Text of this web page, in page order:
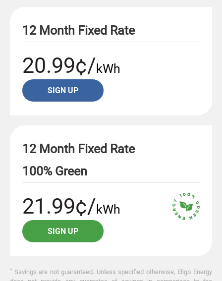
12 Month Fixed Rate
20.99¢/kWh
SIGN UP
12 Month Fixed Rate
100% Green
21.99¢/kWh
SIGN UP
* Savings are not guaranteed. Unless specified otherwise, Eligo Energy